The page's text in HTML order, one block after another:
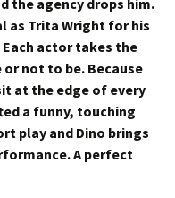
the agency drops him.
as Trita Wright for his
actor takes the
not to be. Because
at the edge of every
a funny, touching
play and Dino brings
A perfect